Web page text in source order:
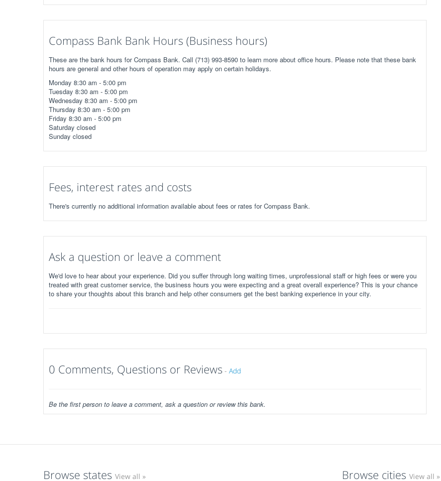
Compass Bank Bank Hours (Business hours)
These are the bank hours for Compass Bank. Call (713) 993-8590 to learn more about office hours. Please note that these bank
hours are general and other hours of operation may apply on certain holidays.
Monday 8:30 am - 5:00 pm
Tuesday 8:30 am - 5:00 pm
Wednesday 8:30 am - 5:00 pm
Thursday 8:30 am - 5:00 pm
Friday 8:30 am - 5:00 pm
Saturday closed
Sunday closed
Fees, interest rates and costs
There's currently no additional information available about fees or rates for Compass Bank.
Ask a question or leave a comment
We'd love to hear about your experience. Did you suffer through long waiting times, unprofessional staff or high fees or were you
treated with great customer service, the business hours you were expecting and a great overall experience? This is your chance
to share your thoughts about this branch and help other consumers get the best banking experience in your city.
0 Comments, Questions or Reviews - Add
Be the first person to leave a comment, ask a question or review this bank.
Browse states View all » Browse cities View all »